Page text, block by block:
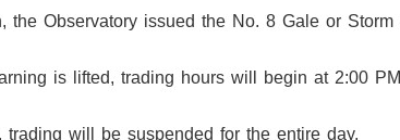
Observatory issued the No. 8 Gale or
is lifted, trading hours will begin at 2:00
trading will be suspended for the entire day.